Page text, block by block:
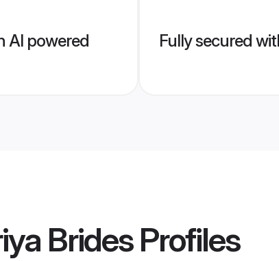
AI powered
Fully secured
BridesProfiles